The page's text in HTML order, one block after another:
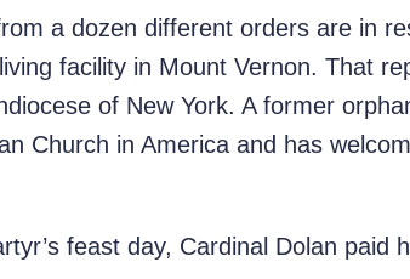
a dozen different orders are in
facility in Mount Vernon. That
of New York. A former
Church in America and has
feast day, Cardinal Dolan paid